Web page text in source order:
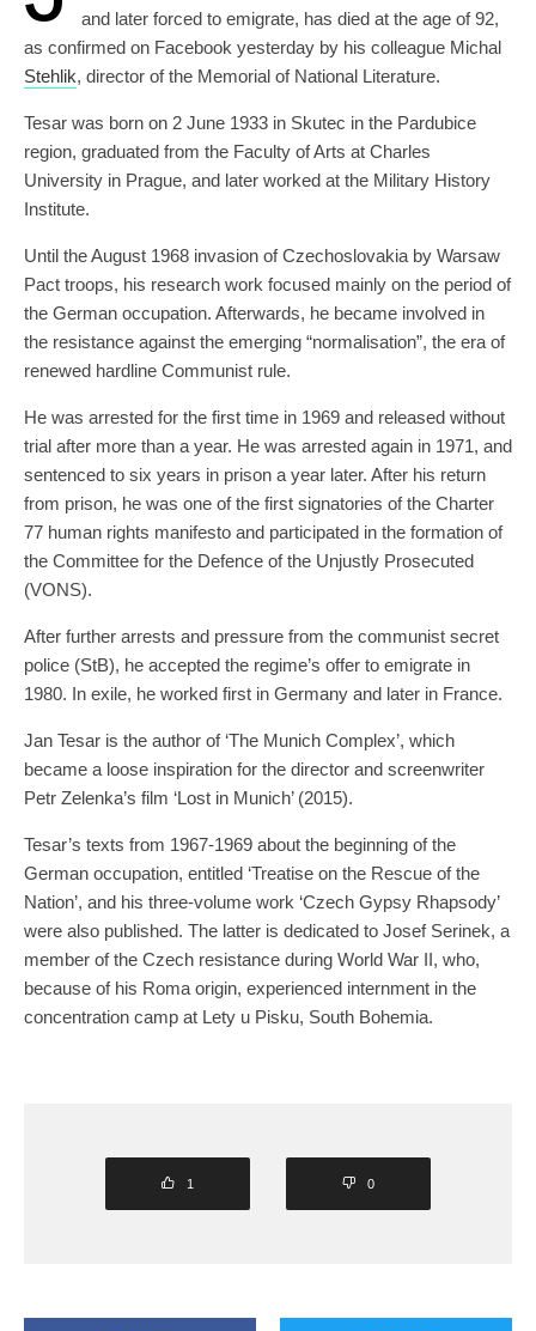
and later forced to emigrate, has died at the age of 92,
as confirmed on Facebook yesterday by his colleague Michal
Stehlik, director of the Memorial of National Literature.
Tesar was born on 2 June 1933 in Skutec in the Pardubice
region, graduated from the Faculty of Arts at Charles
University in Prague, and later worked at the Military History
Institute.
Until the August 1968 invasion of Czechoslovakia by Warsaw
Pact troops, his research work focused mainly on the period of
the German occupation. Afterwards, he became involved in
the resistance against the emerging “normalisation”, the era of
renewed hardline Communist rule.
He was arrested for the first time in 1969 and released without
trial after more than a year. He was arrested again in 1971, and
sentenced to six years in prison a year later. After his return
from prison, he was one of the first signatories of the Charter
77 human rights manifesto and participated in the formation of
the Committee for the Defence of the Unjustly Prosecuted
(VONS).
After further arrests and pressure from the communist secret
police (StB), he accepted the regime’s offer to emigrate in
1980. In exile, he worked first in Germany and later in France.
Jan Tesar is the author of ‘The Munich Complex’, which
became a loose inspiration for the director and screenwriter
Petr Zelenka’s film ‘Lost in Munich’ (2015).
Tesar’s texts from 1967-1969 about the beginning of the
German occupation, entitled ‘Treatise on the Rescue of the
Nation’, and his three-volume work ‘Czech Gypsy Rhapsody’
were also published. The latter is dedicated to Josef Serinek, a
member of the Czech resistance during World War II, who,
because of his Roma origin, experienced internment in the
concentration camp at Lety u Pisku, South Bohemia.
1 0